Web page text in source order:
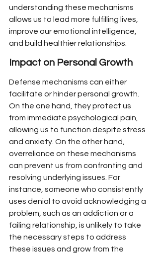
understanding these mechanisms
allows us to lead more fulfilling lives,
improve our emotional intelligence,
and build healthier relationships.
Impact on Personal Growth
Defense mechanisms can either
facilitate or hinder personal growth.
On the one hand, they protect us
from immediate psychological pain,
allowing us to function despite stress
and anxiety. On the other hand,
overreliance on these mechanisms
can prevent us from confronting and
resolving underlying issues. For
instance, someone who consistently
uses denial to avoid acknowledging a
problem, such as an addiction or a
failing relationship, is unlikely to take
the necessary steps to address
these issues and grow from the